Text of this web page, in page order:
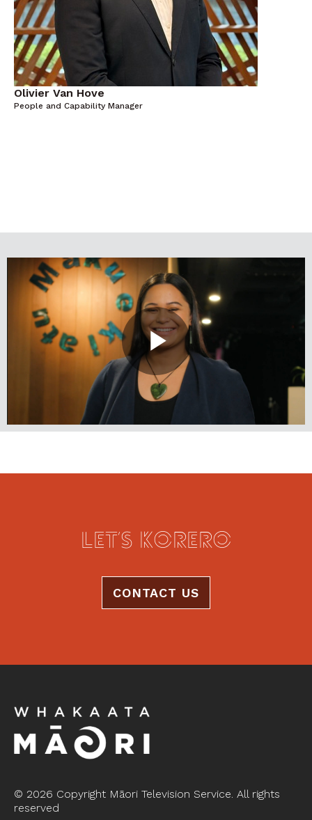
Olivier Van Hove
People and Capability Manager
LET’S KŌRERO
CONTACT US
© 2026 Copyright Māori Television Service. All rights
reserved